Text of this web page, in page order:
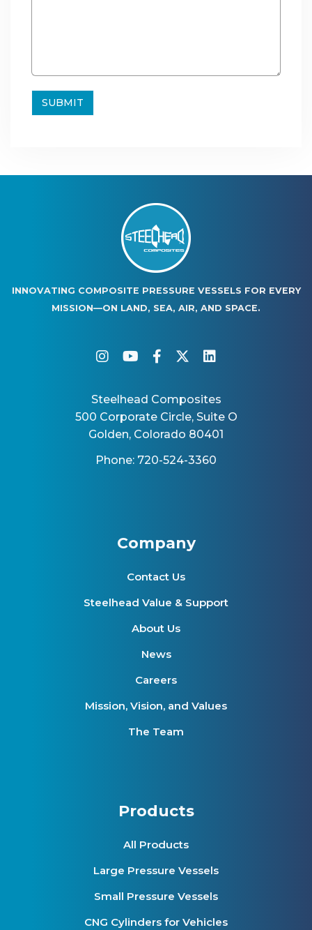
INNOVATING COMPOSITE PRESSURE VESSELS FOR EVERY
MISSION—ON LAND, SEA, AIR, AND SPACE.
instagram
youtube
facebook-f
twitter
Steelhead Composites
500 Corporate Circle, Suite O
Golden, Colorado 80401
Phone: 720-524-3360
Company
Contact Us
Steelhead Value & Support
About Us
News
Careers
Mission, Vision, and Values
The Team
Products
All Products
Large Pressure Vessels
Small Pressure Vessels
CNG Cylinders for Vehicles